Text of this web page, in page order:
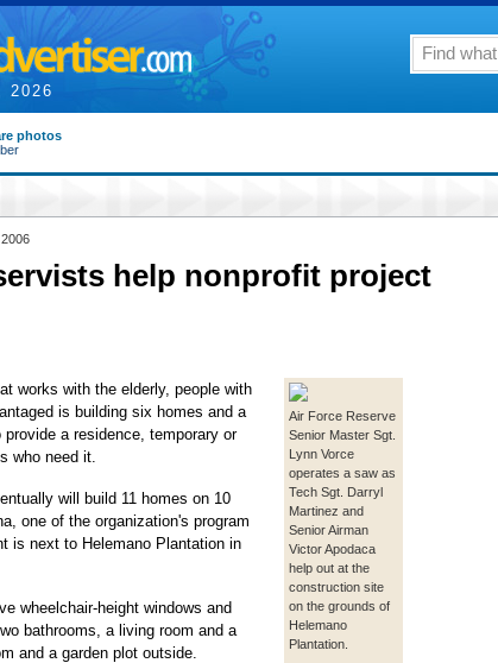
2026
photos
help nonprofit project
Air Force Reserve
Senior Master Sgt.
Lynn Vorce
operates a saw as
Tech Sgt. Darryl
Martinez and
Senior Airman
Victor Apodaca
help out at the
construction site
on the grounds of
Helemano
Plantation.
works with the elderly, people with
is building six homes and a
a residence, temporary or
who need it.
will build 11 homes on 10
one of the organization's program
is next to Helemano Plantation in
wheelchair-height windows and
bathrooms, a living room and a
and a garden plot outside.